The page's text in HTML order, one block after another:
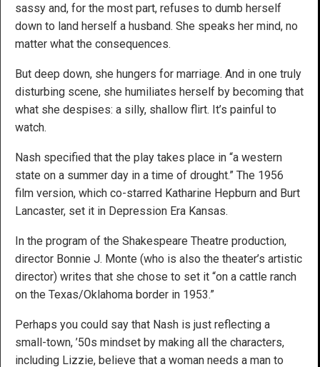
sassy and, for the most part, refuses to dumb herself
down to land herself a husband. She speaks her mind, no
matter what the consequences.
But deep down, she hungers for marriage. And in one truly
disturbing scene, she humiliates herself by becoming that
what she despises: a silly, shallow flirt. It’s painful to
watch.
Nash specified that the play takes place in “a western
state on a summer day in a time of drought.” The 1956
film version, which co-starred Katharine Hepburn and Burt
Lancaster, set it in Depression Era Kansas.
In the program of the Shakespeare Theatre production,
director Bonnie J. Monte (who is also the theater’s artistic
director) writes that she chose to set it “on a cattle ranch
on the Texas/Oklahoma border in 1953.”
Perhaps you could say that Nash is just reflecting a
small-town, ’50s mindset by making all the characters,
including Lizzie, believe that a woman needs a man to